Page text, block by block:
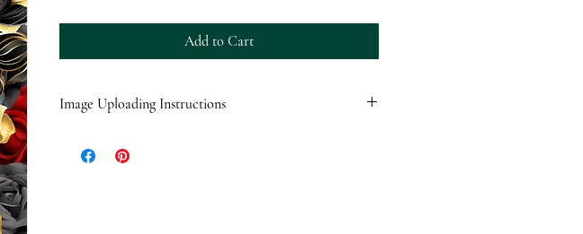
Add to Cart
Image Uploading Instructions
an email with photo upload instructions. Images will